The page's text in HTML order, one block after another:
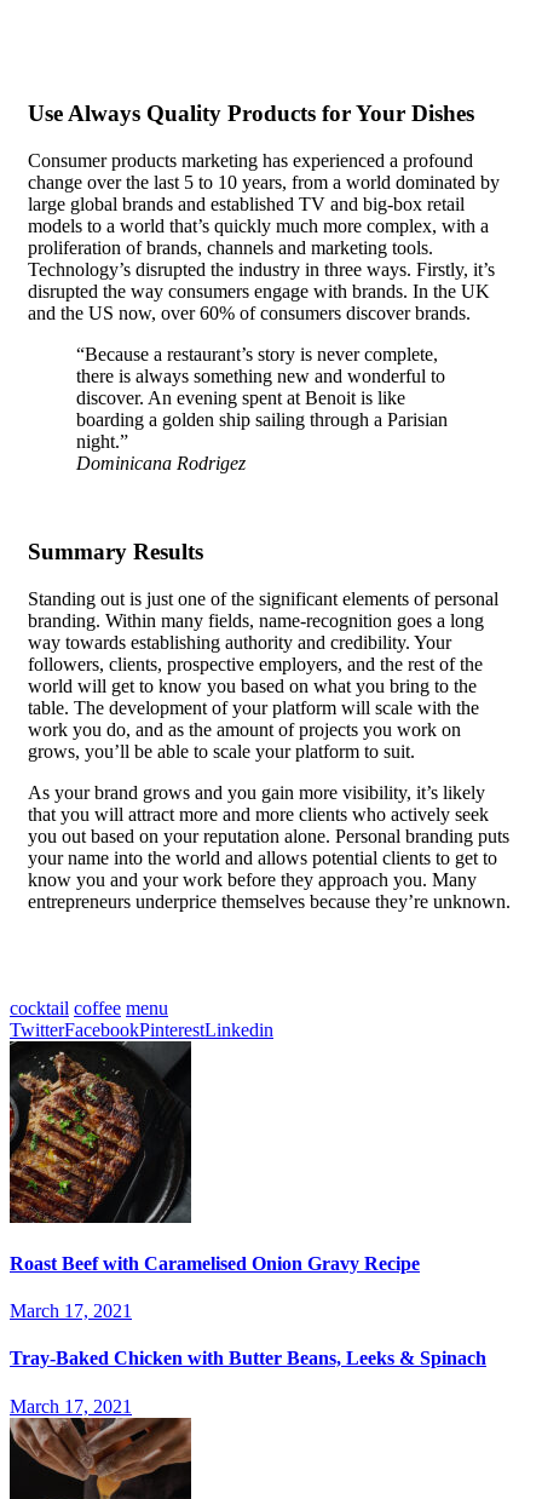
Use Always Quality Products for Your Dishes
Consumer products marketing has experienced a profound
change over the last 5 to 10 years, from a world dominated by
large global brands and established TV and big-box retail
models to a world that’s quickly much more complex, with a
proliferation of brands, channels and marketing tools.
Technology’s disrupted the industry in three ways. Firstly, it’s
disrupted the way consumers engage with brands. In the UK
and the US now, over 60% of consumers discover brands.
“Because a restaurant’s story is never complete,
there is always something new and wonderful to
discover. An evening spent at Benoit is like
boarding a golden ship sailing through a Parisian
night.”
Dominicana Rodrigez
Summary Results
Standing out is just one of the significant elements of personal
branding. Within many fields, name-recognition goes a long
way towards establishing authority and credibility. Your
followers, clients, prospective employers, and the rest of the
world will get to know you based on what you bring to the
table. The development of your platform will scale with the
work you do, and as the amount of projects you work on
grows, you’ll be able to scale your platform to suit.
As your brand grows and you gain more visibility, it’s likely
that you will attract more and more clients who actively seek
you out based on your reputation alone. Personal branding puts
your name into the world and allows potential clients to get to
know you and your work before they approach you. Many
entrepreneurs underprice themselves because they’re unknown.
cocktail coffee menu
TwitterFacebookPinterestLinkedin
Roast Beef with Caramelised Onion Gravy Recipe
March 17, 2021
Tray-Baked Chicken with Butter Beans, Leeks & Spinach
March 17, 2021